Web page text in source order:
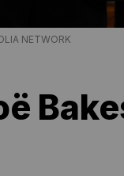
NETWORK